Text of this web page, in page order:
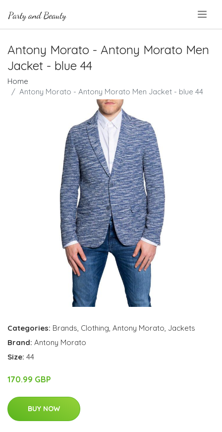
Antony Morato - Antony Morato Men
Jacket - blue 44
Home
Antony Morato - Antony Morato Men Jacket - blue 44
Categories: Brands, Clothing, Antony Morato, Jackets
Brand: Antony Morato
Size: 44
170.99 GBP
BUY NOW